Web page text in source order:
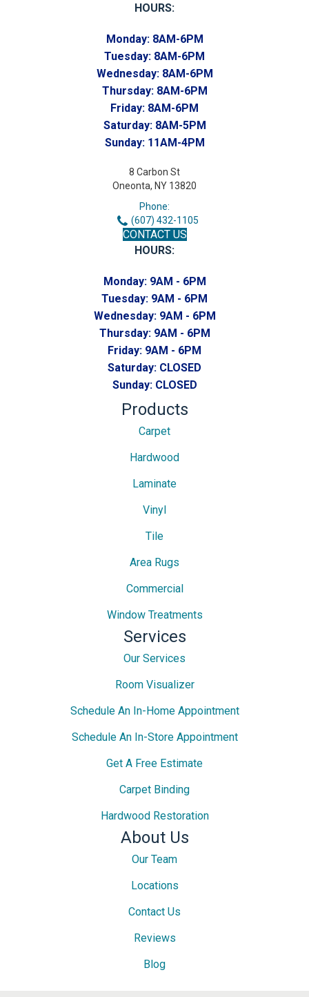
HOURS:
Monday: 8AM-6PM
Tuesday: 8AM-6PM
Wednesday: 8AM-6PM
Thursday: 8AM-6PM
Friday: 8AM-6PM
Saturday: 8AM-5PM
Sunday: 11AM-4PM
8 Carbon St
Oneonta, NY 13820
Phone:
(607) 432-1105
CONTACT US
HOURS:
Monday: 9AM - 6PM
Tuesday: 9AM - 6PM
Wednesday: 9AM - 6PM
Thursday: 9AM - 6PM
Friday: 9AM - 6PM
Saturday: CLOSED
Sunday: CLOSED
Products
Carpet
Hardwood
Laminate
Vinyl
Tile
Area Rugs
Commercial
Window Treatments
Services
Our Services
Room Visualizer
Schedule An In-Home Appointment
Schedule An In-Store Appointment
Get A Free Estimate
Carpet Binding
Hardwood Restoration
About Us
Our Team
Locations
Contact Us
Reviews
Blog